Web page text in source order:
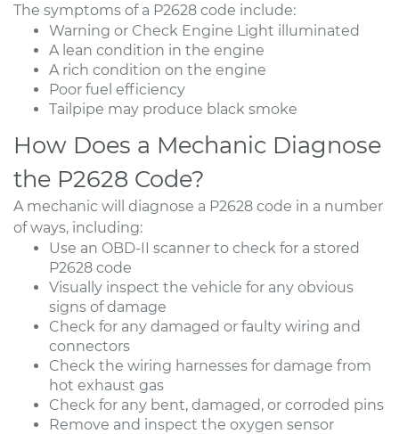
The symptoms of a P2628 code include:
Warning or Check Engine Light illuminated
A lean condition in the engine
A rich condition on the engine
Poor fuel efficiency
Tailpipe may produce black smoke
How Does a Mechanic Diagnose
the P2628 Code?
A mechanic will diagnose a P2628 code in a number
of ways, including:
Use an OBD-II scanner to check for a stored
P2628 code
Visually inspect the vehicle for any obvious
signs of damage
Check for any damaged or faulty wiring and
connectors
Check the wiring harnesses for damage from
hot exhaust gas
Check for any bent, damaged, or corroded pins
Remove and inspect the oxygen sensor